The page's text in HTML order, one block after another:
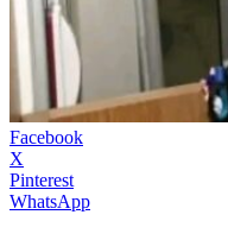
Facebook
X
Pinterest
WhatsApp